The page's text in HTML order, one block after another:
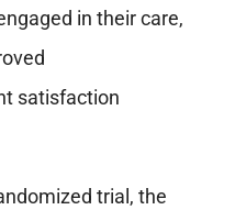
in their care,
satisfaction
trial, the